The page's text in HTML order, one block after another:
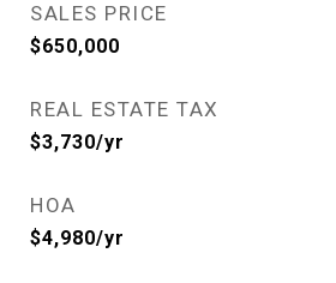
SALES PRICE
$650,000
REAL ESTATE TAX
$3,730/yr
HOA
$4,980/yr